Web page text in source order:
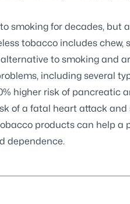
smoking for decades, but
tobacco includes chew,
to smoking and
including several
higher risk of pancreatic
of a fatal heart attack and
products can help a
dependence.